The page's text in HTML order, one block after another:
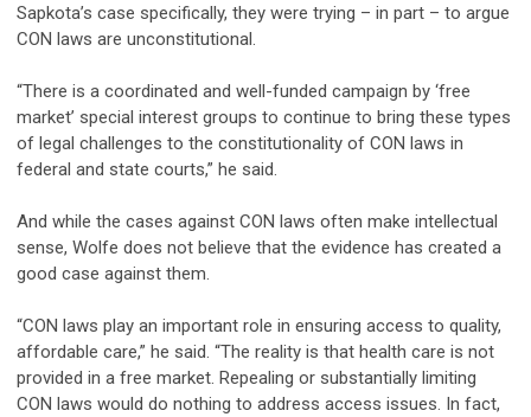
Sapkota’s case specifically, they were trying – in part – to argue
CON laws are unconstitutional.
“There is a coordinated and well-funded campaign by ‘free
market’ special interest groups to continue to bring these types
of legal challenges to the constitutionality of CON laws in
federal and state courts,” he said.
And while the cases against CON laws often make intellectual
sense, Wolfe does not believe that the evidence has created a
good case against them.
“CON laws play an important role in ensuring access to quality,
affordable care,” he said. “The reality is that health care is not
provided in a free market. Repealing or substantially limiting
CON laws would do nothing to address access issues. In fact,